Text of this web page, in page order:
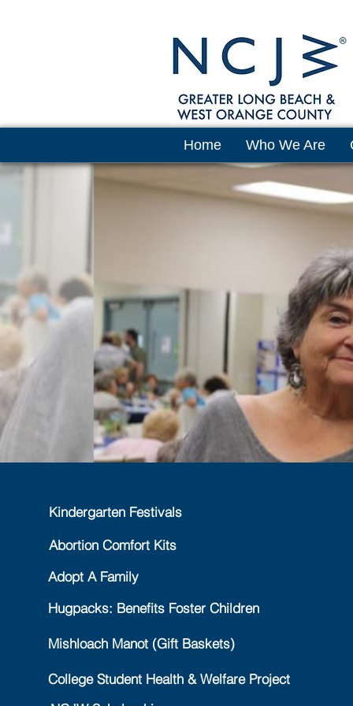
Home Who We Are
Kindergarten Festivals
Abortion Comfort Kits
Adopt A Family
Hugpacks: Benefits Foster Children
Mishloach Manot (Gift Baskets)
College Student Health & Welfare Project